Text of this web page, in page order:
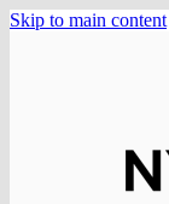
Skip to main content